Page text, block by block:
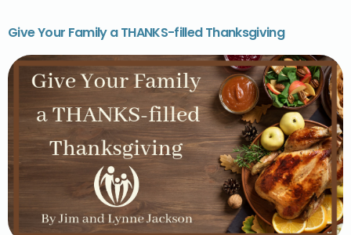
Give Your Family a THANKS-filled Thanksgiving